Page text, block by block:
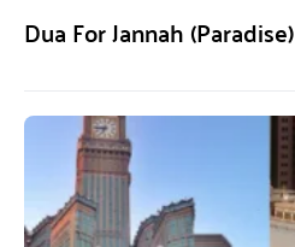
Dua For Jannah (Paradise)